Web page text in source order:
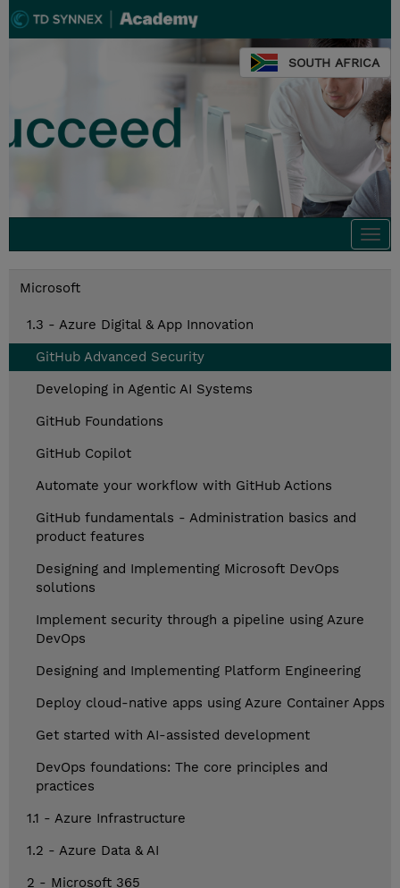
SOUTH AFRICA
Microsoft
1.3 - Azure Digital & App Innovation
GitHub Advanced Security
Developing in Agentic AI Systems
GitHub Foundations
GitHub Copilot
Automate your workflow with GitHub Actions
GitHub fundamentals - Administration basics and
product features
Designing and Implementing Microsoft DevOps
solutions
Implement security through a pipeline using Azure
DevOps
Designing and Implementing Platform Engineering
Deploy cloud-native apps using Azure Container Apps
Get started with AI-assisted development
DevOps foundations: The core principles and
practices
1.1 - Azure Infrastructure
1.2 - Azure Data & AI
2 - Microsoft 365